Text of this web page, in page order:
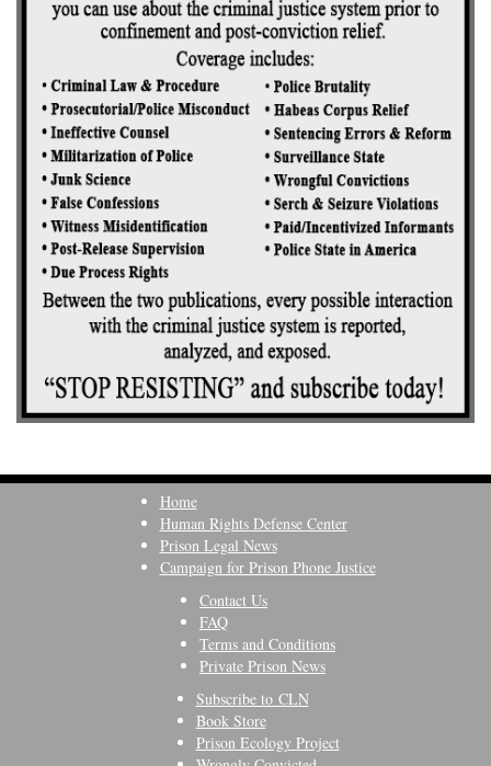
Home
Human Rights Defense Center
Prison Legal News
Campaign for Prison Phone Justice
Contact Us
FAQ
Terms and Conditions
Private Prison News
Subscribe to CLN
Book Store
Prison Ecology Project